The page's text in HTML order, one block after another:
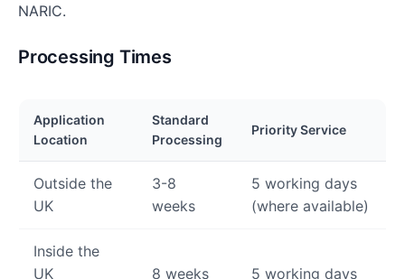
NARIC.
Processing Times
Application
Location
Standard
Processing
Priority Service
Outside the
UK
3-8
weeks
5 working days
(where available)
Inside the
UK
8 weeks 5 working days